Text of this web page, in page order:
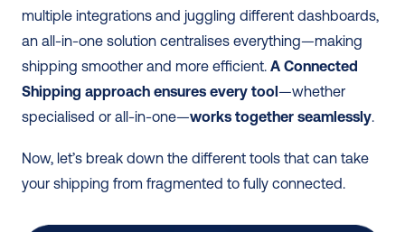
multiple integrations and juggling different dashboards,
an all-in-one solution centralises everything—making
shipping smoother and more efficient. A Connected
Shipping approach ensures every tool—whether
specialised or all-in-one—works together seamlessly.
Now, let’s break down the different tools that can take
your shipping from fragmented to fully connected.